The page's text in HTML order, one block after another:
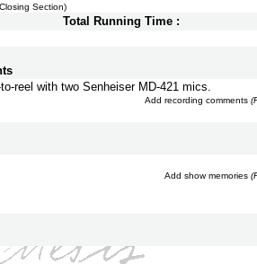
Section)
Total Running Time :
reel with two Senheiser MD-421 mics.
Add recording comments
Add show memories